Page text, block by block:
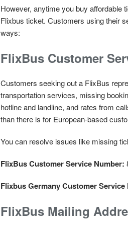
However, anytime you buy affordable
Flixbus ticket. Customers using their
ways:
FlixBus Customer
Customers seeking out a FlixBus
transportation services, missing
hotline and landline, and rates from
than there is for European-based
You can resolve issues like missing
FlixBus Customer Service Number:
Flixbus Germany Customer Service
FlixBus Mailing